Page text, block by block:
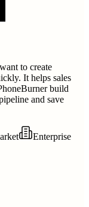
to create
It helps sales
build
and save
Enterprise